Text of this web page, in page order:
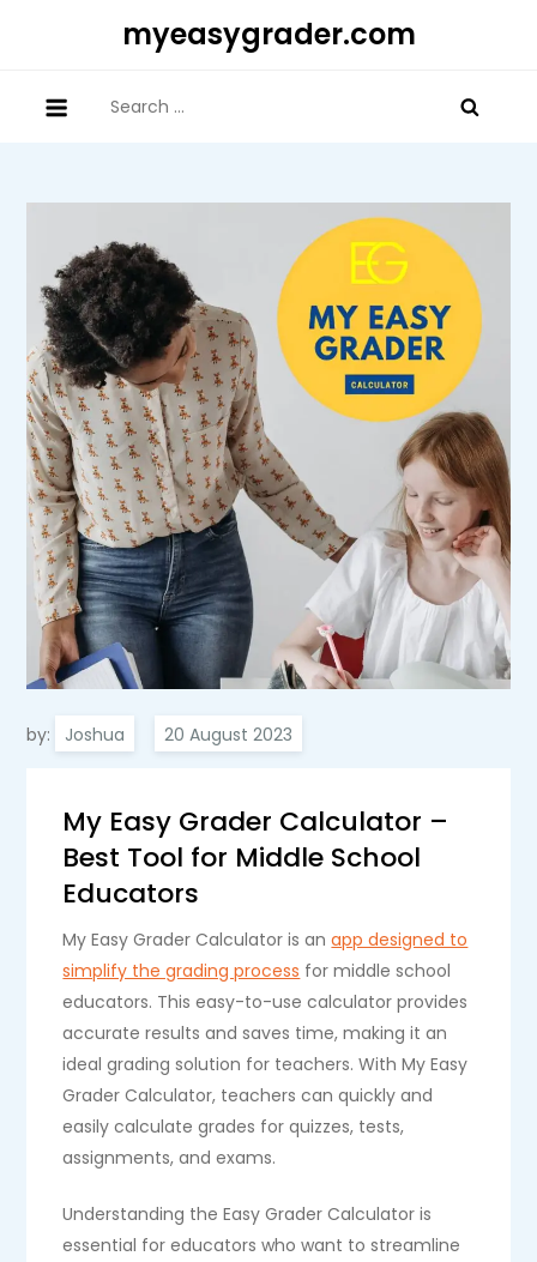
myeasygrader.com
for:
by: Joshua
My Easy Grader Calculator –
Best Tool for Middle School
Educators
My Easy Grader Calculator is anapp designed to
simplify the grading process for middle school
educators. This easy-to-use calculator provides
accurate results and saves time, making it an
ideal grading solution for teachers. With My Easy
Grader Calculator, teachers can quickly and
easily calculate grades for quizzes, tests,
assignments, and exams.
Understanding the Easy Grader Calculator is
essential for educators who want to streamline